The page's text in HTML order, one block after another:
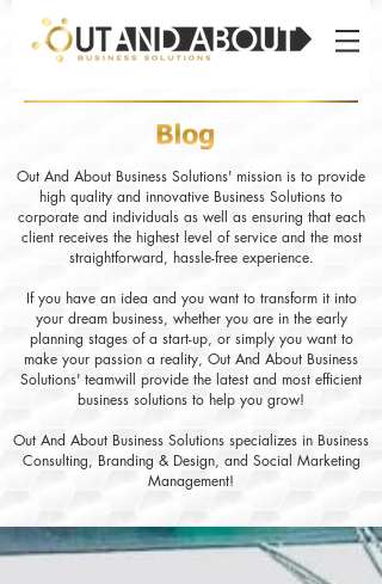
Out And About Business Solutions' mission is to provide
high quality and innovative Business Solutions to
corporate and individuals as well as ensuring that each
client receives the highest level of service and the most
straightforward, hassle-free experience.
If you have an idea and you want to transform it into
your dream business, whether you are in the early
planning stages of a start-up, or simply you want to
make your passion a reality, Out And About Business
Solutions' teamwill provide the latest and most efficient
business solutions to help you grow!
Out And About Business Solutions specializes in Business
Consulting, Branding & Design, and Social Marketing
Management!